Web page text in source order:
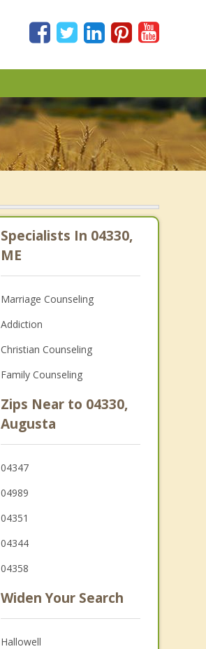
Specialists In 04330,
ME
Marriage Counseling
Addiction
Christian Counseling
Family Counseling
Zips Near to 04330,
Augusta
04347
04989
04351
04344
04358
Widen Your Search
Hallowell